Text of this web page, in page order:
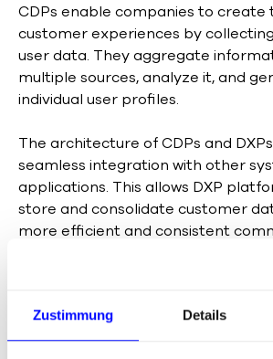
Zustimmung Details
CDPs enable companies to create
customer experiences by
user data. They aggregate
multiple sources, analyze it, and
individual user profiles.
The architecture of CDPs and
seamless integration with other
applications. This allows DXP
store and consolidate customer
more efficient and consistent